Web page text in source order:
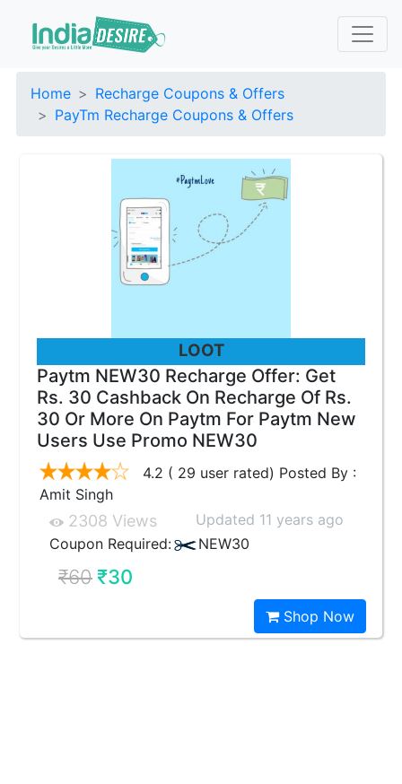
Home
Recharge Coupons & Offers
PayTm Recharge Coupons & Offers
LOOT
Paytm NEW30 Recharge Offer: Get
Rs. 30 Cashback On Recharge Of Rs.
30 Or More On Paytm For Paytm New
Users Use Promo NEW30
4.2 ( 29 user rated) Posted By :
Amit Singh
2308 Views
Updated 11 years ago
Coupon Required:
NEW30
₹60₹30
Shop Now